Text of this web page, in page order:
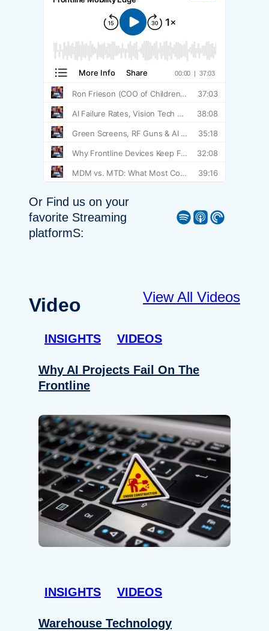
Or Find us on your
favorite Streaming
platformS:
Spotify Apple Podcast Pocket Casts
Video View All Videos
INSIGHTS VIDEOS
Why AI Projects Fail On The
Frontline
INSIGHTS VIDEOS
Warehouse Technology